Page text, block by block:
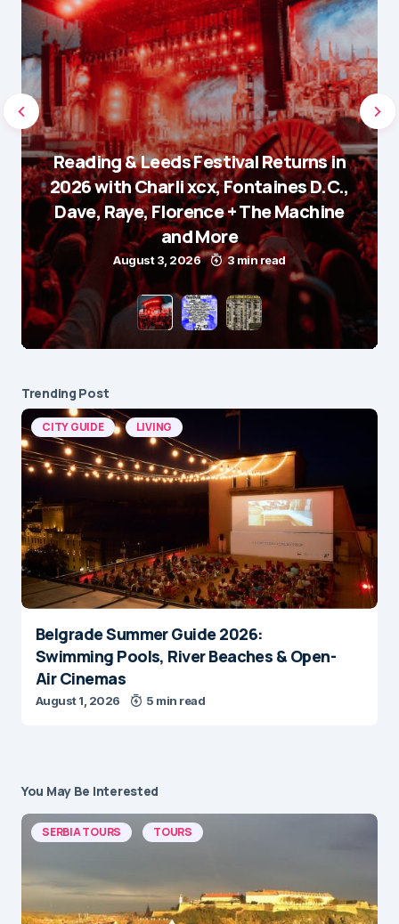
Reading & Leeds Festival Returns in
2026 with Charli xcx, Fontaines D.C.,
Dave, Raye, Florence + The Machine
and More
August 3, 2026 3 min read
Trending Post
CITY GUIDE LIVING
Belgrade Summer Guide 2026:
Swimming Pools, River Beaches & Open-
Air Cinemas
August 1, 2026 5 min read
You May Be Interested
SERBIA TOURS TOURS